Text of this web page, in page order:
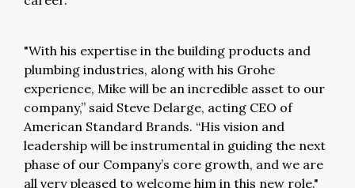
"With his expertise in the building products and
plumbing industries, along with his Grohe
experience, Mike will be an incredible asset to our
company,” said Steve Delarge, acting CEO of
American Standard Brands. “His vision and
leadership will be instrumental in guiding the next
phase of our Company’s core growth, and we are
all very pleased to welcome him in this new role."